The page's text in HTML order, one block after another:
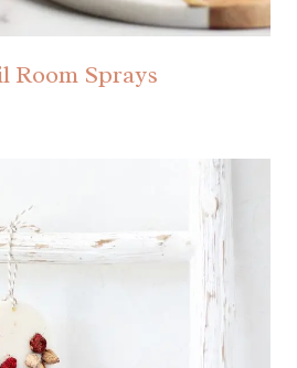
Room Sprays